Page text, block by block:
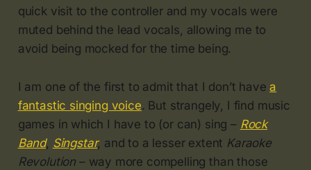
quick visit to the controller and my vocals were
muted behind the lead vocals, allowing me to
avoid being mocked for the time being.
I am one of the first to admit that I don’t havea
fantastic singing voice. But strangely, I find music
games in which I have to (or can) sing – Rock
Band, Singstar, and to a lesser extent Karaoke
Revolution – way more compelling than those